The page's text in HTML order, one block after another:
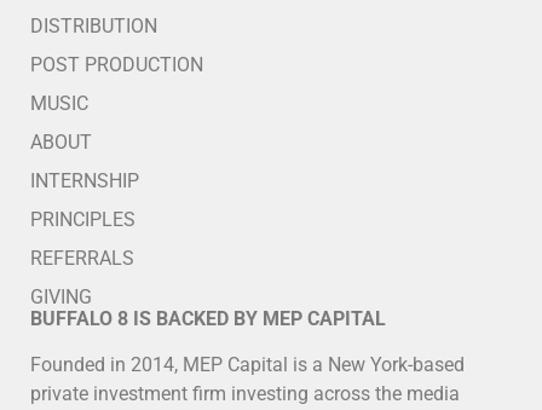
DISTRIBUTION
POST PRODUCTION
MUSIC
ABOUT
INTERNSHIP
PRINCIPLES
REFERRALS
GIVING
BUFFALO 8 IS BACKED BY MEP CAPITAL
Founded in 2014, MEP Capital is a New York-based
private investment firm investing across the media